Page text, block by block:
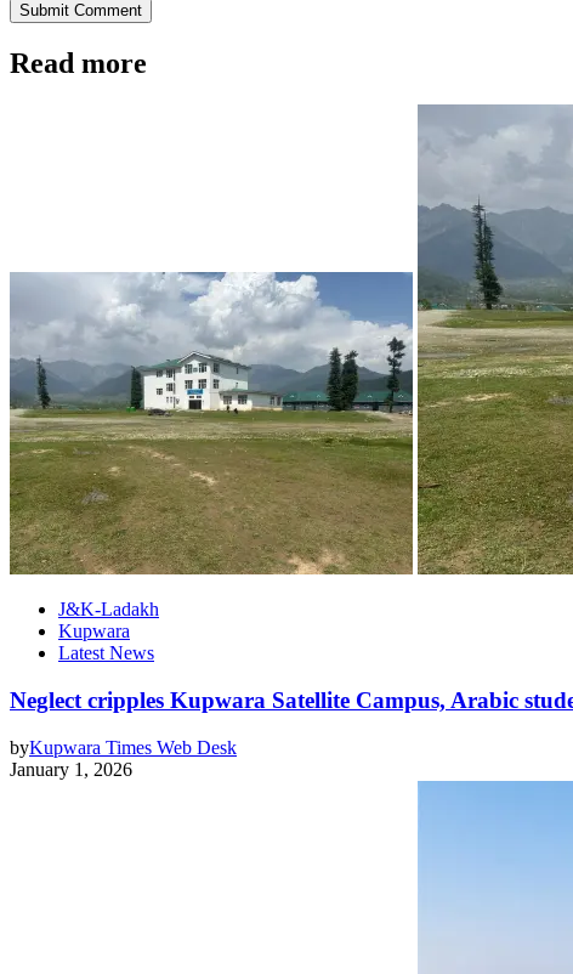
Submit Comment
Read more
J&K-Ladakh
Kupwara
Latest News
Neglect cripples Kupwara Satellite Campus, Arabic
byKupwara Times Web Desk
January 1, 2026